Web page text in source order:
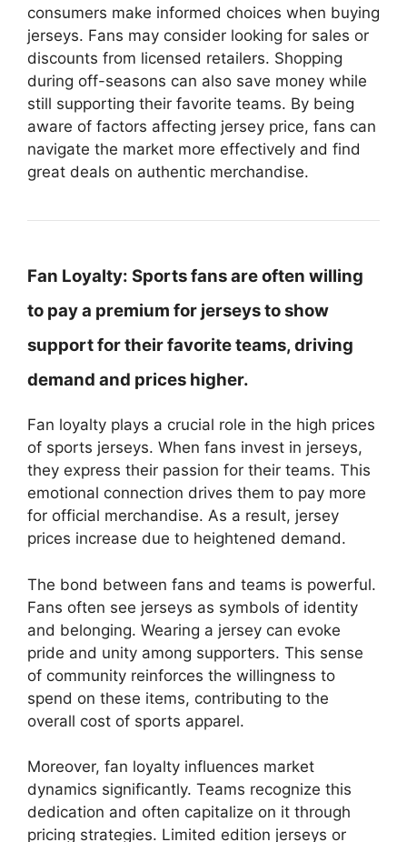
consumers make informed choices when buying
jerseys. Fans may consider looking for sales or
discounts from licensed retailers. Shopping
during off-seasons can also save money while
still supporting their favorite teams. By being
aware of factors affecting jersey price, fans can
navigate the market more effectively and find
great deals on authentic merchandise.
Fan Loyalty: Sports fans are often willing
to pay a premium for jerseys to show
support for their favorite teams, driving
demand and prices higher.
Fan loyalty plays a crucial role in the high prices
of sports jerseys. When fans invest in jerseys,
they express their passion for their teams. This
emotional connection drives them to pay more
for official merchandise. As a result, jersey
prices increase due to heightened demand.
The bond between fans and teams is powerful.
Fans often see jerseys as symbols of identity
and belonging. Wearing a jersey can evoke
pride and unity among supporters. This sense
of community reinforces the willingness to
spend on these items, contributing to the
overall cost of sports apparel.
Moreover, fan loyalty influences market
dynamics significantly. Teams recognize this
dedication and often capitalize on it through
pricing strategies. Limited edition jerseys or